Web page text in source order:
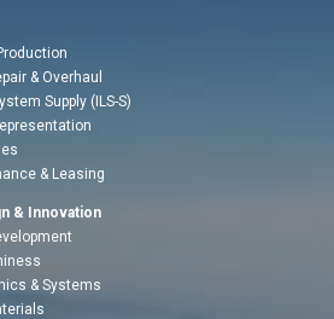
& Overhaul
Supply (ILS-S)
& Leasing
& Innovation
& Systems